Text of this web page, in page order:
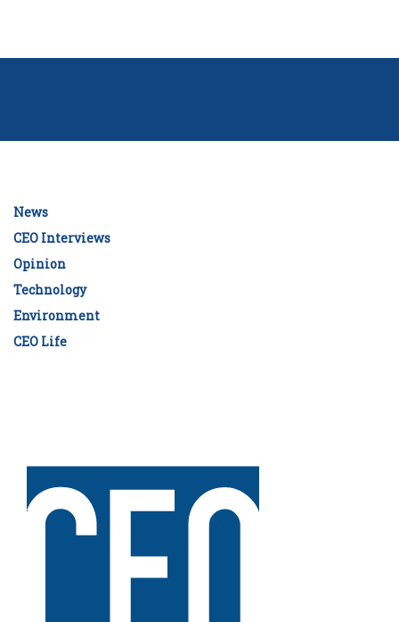
News
CEO Interviews
Opinion
Technology
Environment
CEO Life